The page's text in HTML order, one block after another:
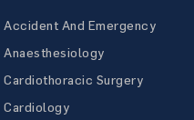
Accident And Emergency
Anaesthesiology
Cardiothoracic Surgery
Cardiology